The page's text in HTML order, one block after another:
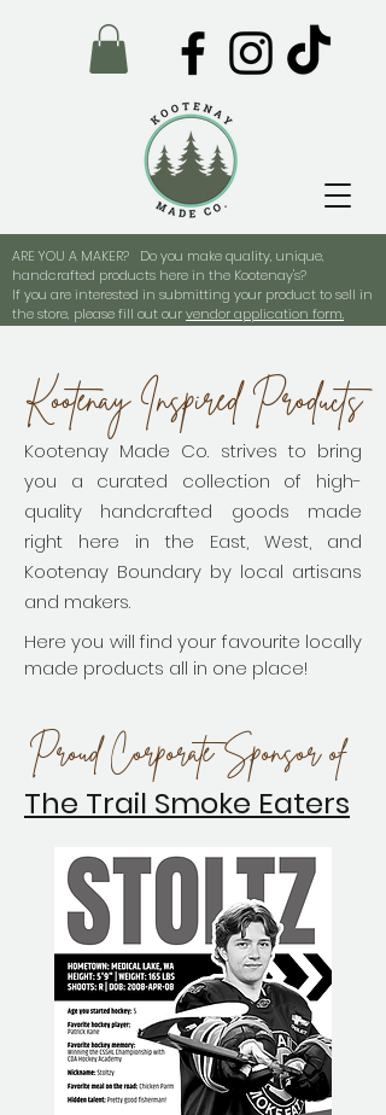
ARE YOU A MAKER? Do you make quality, unique,
handcrafted products here in the Kootenay's?
If you are interested in submitting your product to sell in
the store, please fill out ourvendor application form.
Kootenay Inspired Products
Kootenay Made Co. strives to bring
you a curated collection of high-
quality handcrafted goods made
right here in the East, West, and
Kootenay Boundary by local artisans
and makers.
Here you will find your favourite locally
made products all in one place!
Proud Corporate Sponsor of
The Trail Smoke Eaters